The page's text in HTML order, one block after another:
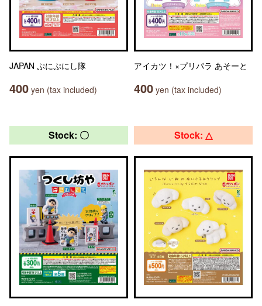
JAPAN ぷにぷにし隊
400 yen (tax included)
アイカツ！×プリパラ あそーと
400 yen (tax included)
Stock: 〇 Stock: △